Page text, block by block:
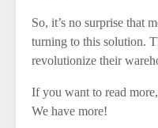
So, it’s no surprise that
turning to this solution.
revolutionize their
If you want to read
We have more!